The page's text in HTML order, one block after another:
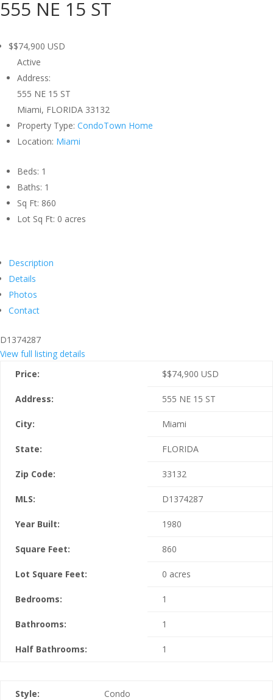
555 NE 15 ST
$$74,900 USD
Active
Address:
555 NE 15 ST
Miami, FLORIDA 33132
Property Type: CondoTown Home
Location: Miami
Beds: 1
Baths: 1
Sq Ft: 860
Lot Sq Ft: 0 acres
Description
Details
Photos
Contact
D1374287
View full listing details
Price:
$$74,900 USD
Address: 555 NE 15 ST
City: Miami
State: FLORIDA
Zip Code: 33132
MLS: D1374287
Year Built: 1980
Square Feet: 860
Lot Square Feet: 0 acres
Bedrooms: 1
Bathrooms: 1
Half Bathrooms: 1
Style: Condo